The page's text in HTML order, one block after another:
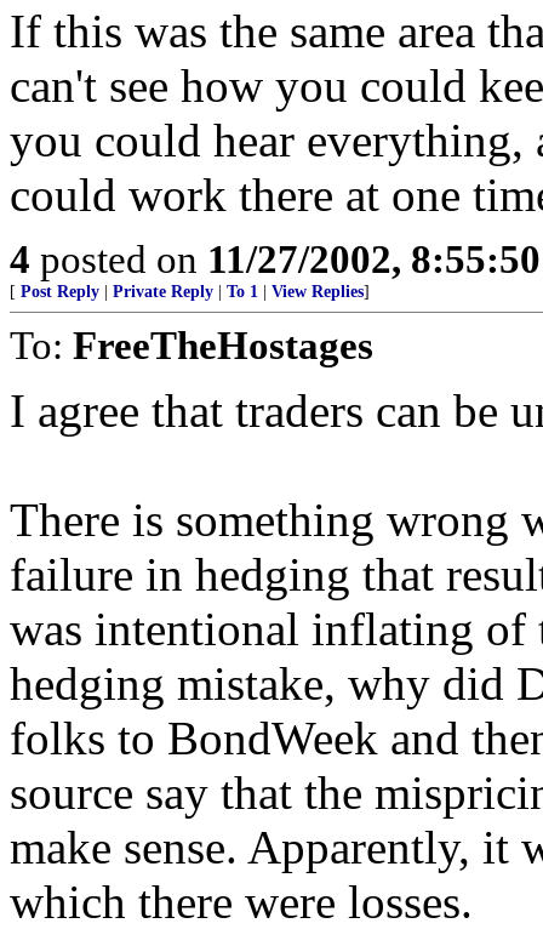
If this was the same area
can't see how you could
you could hear everything,
could work there at one
4 posted on 11/27/2002,
[ Post Reply Private Reply To 1 View Replies]
To: FreeTheHostages
I agree that traders can be
There is something wrong
failure in hedging that
was intentional inflating of
hedging mistake, why did
folks to BondWeek and
source say that the
make sense. Apparently, it
which there were losses.